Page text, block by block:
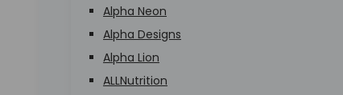
Alpha Neon
Alpha Designs
Alpha Lion
ALLNutrition